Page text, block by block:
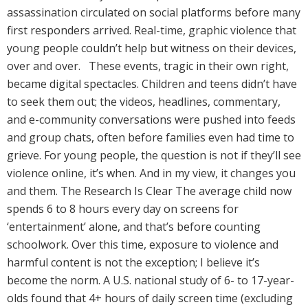
assassination circulated on social platforms before many
first responders arrived. Real-time, graphic violence that
young people couldn’t help but witness on their devices,
over and over. These events, tragic in their own right,
became digital spectacles. Children and teens didn’t have
to seek them out; the videos, headlines, commentary,
and e-community conversations were pushed into feeds
and group chats, often before families even had time to
grieve. For young people, the question is not if they’ll see
violence online, it’s when. And in my view, it changes you
and them. The Research Is Clear The average child now
spends 6 to 8 hours every day on screens for
‘entertainment’ alone, and that’s before counting
schoolwork. Over this time, exposure to violence and
harmful content is not the exception; I believe it’s
become the norm. A U.S. national study of 6- to 17-year-
olds found that 4+ hours of daily screen time (excluding